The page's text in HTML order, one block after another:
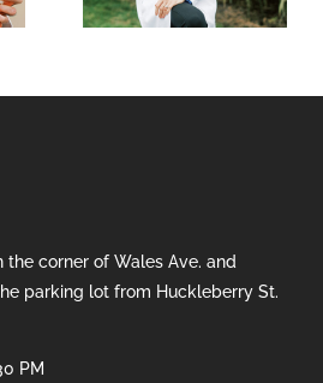
corner of Wales Ave. and
parking lot from Huckleberry St.
PM